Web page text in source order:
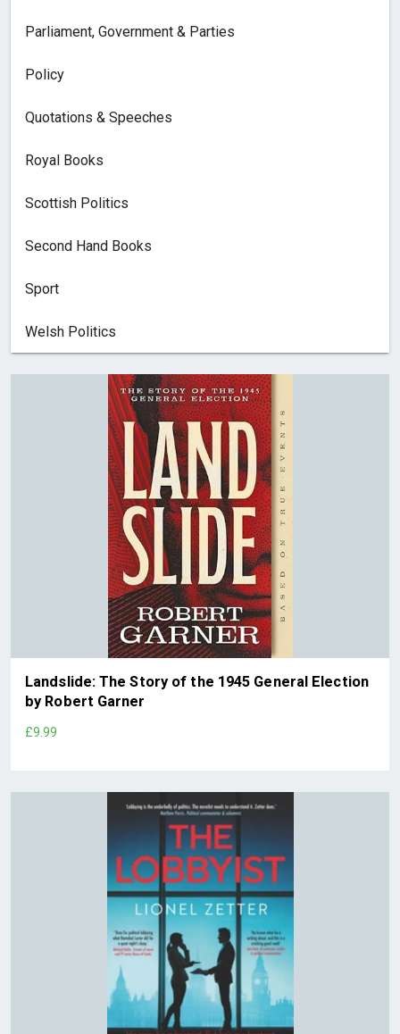
Parliament, Government & Parties
Policy
Quotations & Speeches
Royal Books
Scottish Politics
Second Hand Books
Sport
Welsh Politics
Landslide: The Story of the 1945 General Election
by Robert Garner
£9.99